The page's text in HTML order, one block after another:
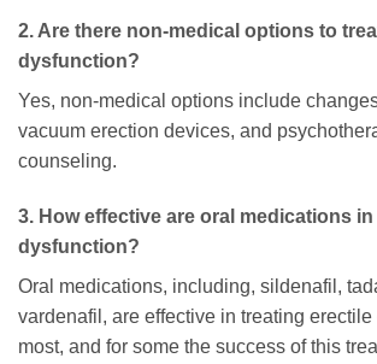
2. Are there non-medical options to
dysfunction?
Yes, non-medical options include
vacuum erection devices, and
counseling.
3. How effective are oral medications
dysfunction?
Oral medications, including, sildenafil,
vardenafil, are effective in treating
most, and for some the success of this